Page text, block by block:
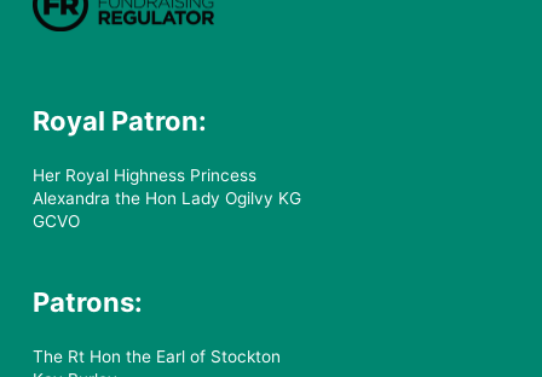
Royal Patron:
Her Royal Highness Princess
Alexandra the Hon Lady Ogilvy KG
GCVO
Patrons:
The Rt Hon the Earl of Stockton